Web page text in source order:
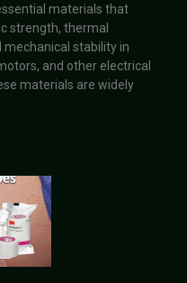
materials that
strength, thermal
mechanical stability in
and other electrical
materials are widely